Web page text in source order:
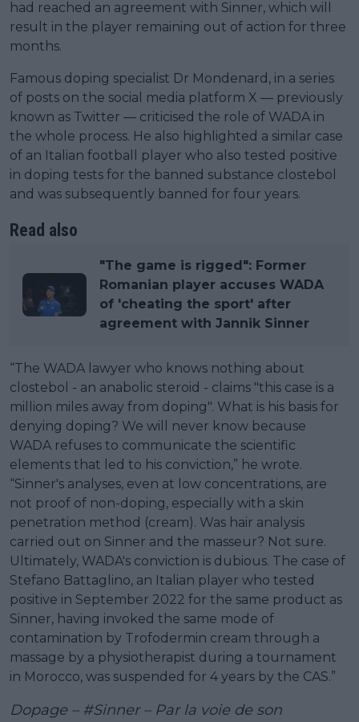
had reached an agreement with Sinner, which will
result in the player remaining out of action for three
months.
Famous doping specialist Dr Mondenard, in a series
of posts on the social media platform X — previously
known as Twitter — criticised the role of WADA in
the whole process. He also highlighted a similar case
of an Italian football player who also tested positive
in doping tests for the banned substance clostebol
and was subsequently banned for four years.
Read also
"The game is rigged": Former
Romanian player accuses WADA
of 'cheating the sport' after
agreement with Jannik Sinner
“The WADA lawyer who knows nothing about
clostebol - an anabolic steroid - claims "this case is a
million miles away from doping". What is his basis for
denying doping? We will never know because
WADA refuses to communicate the scientific
elements that led to his conviction,” he wrote.
“Sinner's analyses, even at low concentrations, are
not proof of non-doping, especially with a skin
penetration method (cream). Was hair analysis
carried out on Sinner and the masseur? Not sure.
Ultimately, WADA's conviction is dubious. The case of
Stefano Battaglino, an Italian player who tested
positive in September 2022 for the same product as
Sinner, having invoked the same mode of
contamination by Trofodermin cream through a
massage by a physiotherapist during a tournament
in Morocco, was suspended for 4 years by the CAS.”
Dopage – #Sinner– Par la voie de son